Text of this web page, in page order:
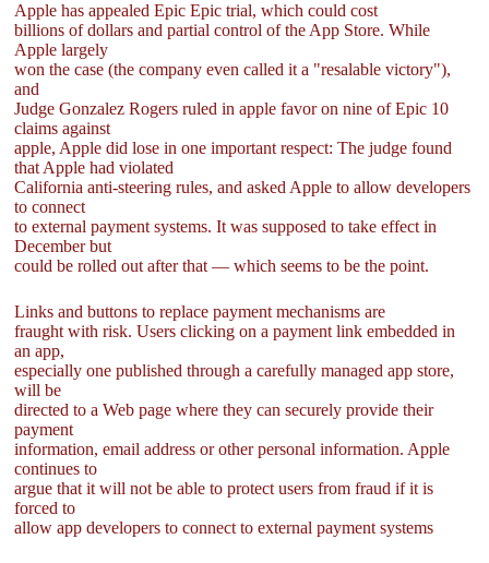
Apple has appealed Epic Epic trial, which could cost
billions of dollars and partial control of the App Store. While
Apple largely
won the case (the company even called it a "resalable victory"),
and
Judge Gonzalez Rogers ruled in apple favor on nine of Epic 10
claims against
apple, Apple did lose in one important respect: The judge found
that Apple had violated
California anti-steering rules, and asked Apple to allow developers
to connect
to external payment systems. It was supposed to take effect in
December but
could be rolled out after that — which seems to be the point.
Links and buttons to replace payment mechanisms are
fraught with risk. Users clicking on a payment link embedded in
an app,
especially one published through a carefully managed app store,
will be
directed to a Web page where they can securely provide their
payment
information, email address or other personal information. Apple
continues to
argue that it will not be able to protect users from fraud if it is
forced to
allow app developers to connect to external payment systems